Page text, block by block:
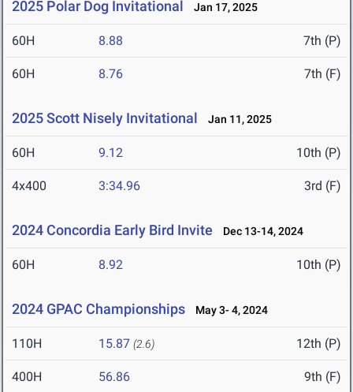
2025 Polar Dog Invitational Jan 17, 2025
60H 8.88 7th (P)
60H 8.76 7th (F)
2025 Scott Nisely Invitational Jan 11, 2025
60H 9.12 10th (P)
4x400 3:34.96 3rd (F)
2024 Concordia Early Bird Invite Dec 13-14, 2024
60H 8.92 10th (P)
2024 GPAC Championships May 3- 4, 2024
110H 15.87 (2.6) 12th (P)
400H 56.86 9th (F)